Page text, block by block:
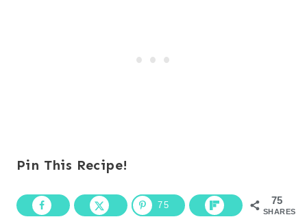
Pin This Recipe!
75
SHARES
75